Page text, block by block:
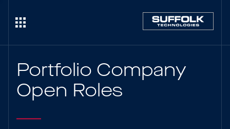
Portfolio Company
Open Roles